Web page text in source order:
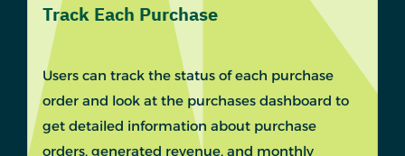
Track Each Purchase
Users can track the status of each purchase
order and look at the purchases dashboard to
get detailed information about purchase
orders, generated revenue, and monthly